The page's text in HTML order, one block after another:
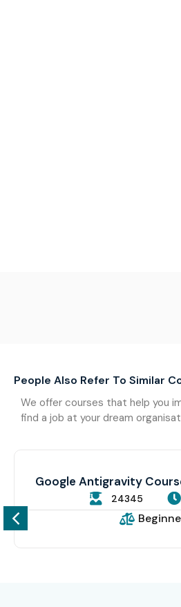
People Also Refer To Similar
We offer courses that help you
find a job at your dream
Google Antigravity
24345